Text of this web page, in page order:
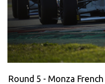
Round 5 - Monza